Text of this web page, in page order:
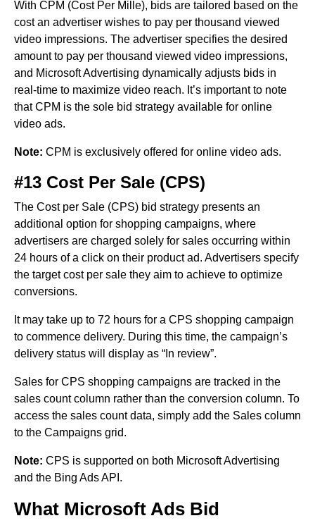
With CPM (Cost Per Mille), bids are tailored based on the
cost an advertiser wishes to pay per thousand viewed
video impressions. The advertiser specifies the desired
amount to pay per thousand viewed video impressions,
and Microsoft Advertising dynamically adjusts bids in
real-time to maximize video reach. It’s important to note
that CPM is the sole bid strategy available for online
video ads.
Note: CPM is exclusively offered for online video ads.
#13 Cost Per Sale (CPS)
The Cost per Sale (CPS) bid strategy presents an
additional option for shopping campaigns, where
advertisers are charged solely for sales occurring within
24 hours of a click on their product ad. Advertisers specify
the target cost per sale they aim to achieve to optimize
conversions.
It may take up to 72 hours for a CPS shopping campaign
to commence delivery. During this time, the campaign’s
delivery status will display as “In review”.
Sales for CPS shopping campaigns are tracked in the
sales count column rather than the conversion column. To
access the sales count data, simply add the Sales column
to the Campaigns grid.
Note: CPS is supported on both Microsoft Advertising
and the Bing Ads API.
What Microsoft Ads Bid